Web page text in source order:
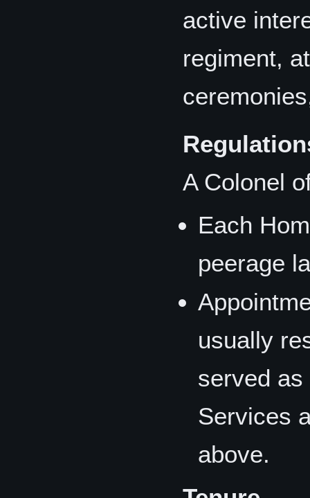
active
regiment,
A Colonel
Each
peerage
usually
served
Services
above.